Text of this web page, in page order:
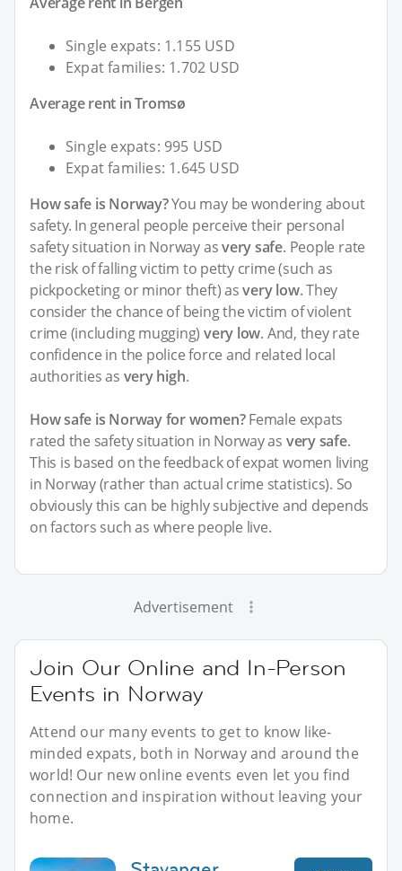
Single expats: 1.155 USD
Expat families: 1.702 USD
Average rent in Tromsø
Single expats: 995 USD
Expat families: 1.645 USD
How safe is Norway?You may be wondering about
safety. In general people perceive their personal
safety situation in Norway asvery safe. People rate
the risk of falling victim to petty crime (such as
pickpocketing or minor theft) asvery low. They
consider the chance of being the victim of violent
crime (including mugging)very low. And, they rate
confidence in the police force and related local
authorities as very high.
How safe is Norway for women?Female expats
rated the safety situation in Norway as very safe.
This is based on the feedback of expat women living
in Norway (rather than actual crime statistics). So
obviously this can be highly subjective and depends
on factors such as where people live.
Advertisement
Join Our Online and In-Person
Events in Norway
Attend our many events to get to know like-
minded expats, both in Norway and around the
world! Our new online events even let you find
connection and inspiration without leaving your
home.